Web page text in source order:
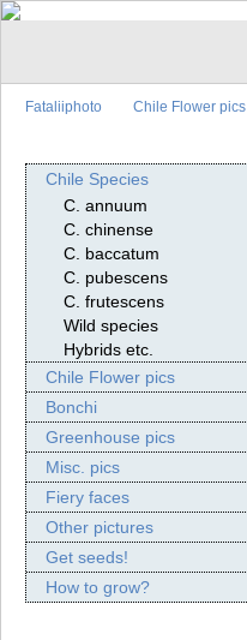
Fataliiphoto Chile Flower pics
Chile Species
C. annuum
C. chinense
C. baccatum
C. pubescens
C. frutescens
Wild species
Hybrids etc.
Chile Flower pics
Bonchi
Greenhouse pics
Misc. pics
Fiery faces
Other pictures
Get seeds!
How to grow?